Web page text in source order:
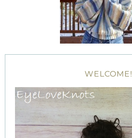
WELCOME!